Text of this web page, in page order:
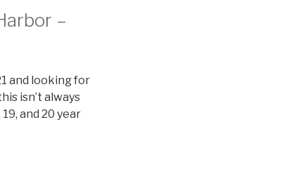
–
and looking for
isn’t always
and 20 year